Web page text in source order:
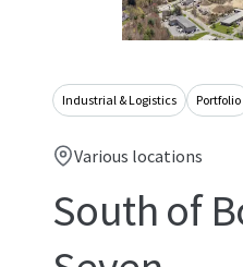
Industrial & Logistics Portfolio
Various locations
South of